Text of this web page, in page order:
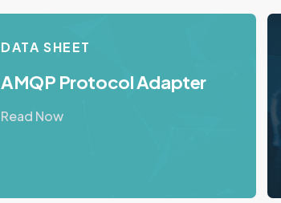
DATA SHEET
AMQP Protocol Adapter
Read Now